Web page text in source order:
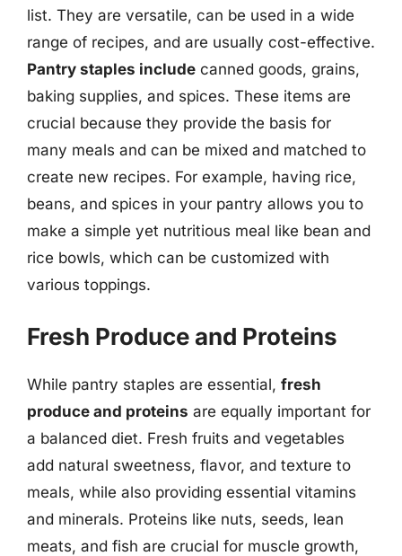
list. They are versatile, can be used in a wide
range of recipes, and are usually cost-effective.
Pantry staples include canned goods, grains,
baking supplies, and spices. These items are
crucial because they provide the basis for
many meals and can be mixed and matched to
create new recipes. For example, having rice,
beans, and spices in your pantry allows you to
make a simple yet nutritious meal like bean and
rice bowls, which can be customized with
various toppings.
Fresh Produce and Proteins
While pantry staples are essential, fresh
produce and proteins are equally important for
a balanced diet. Fresh fruits and vegetables
add natural sweetness, flavor, and texture to
meals, while also providing essential vitamins
and minerals. Proteins like nuts, seeds, lean
meats, and fish are crucial for muscle growth,